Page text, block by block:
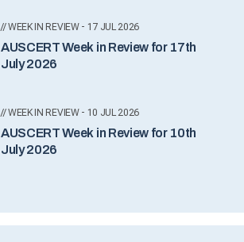
// WEEK IN REVIEW - 17 JUL 2026
AUSCERT Week in Review for 17th
July 2026
// WEEK IN REVIEW - 10 JUL 2026
AUSCERT Week in Review for 10th
July 2026